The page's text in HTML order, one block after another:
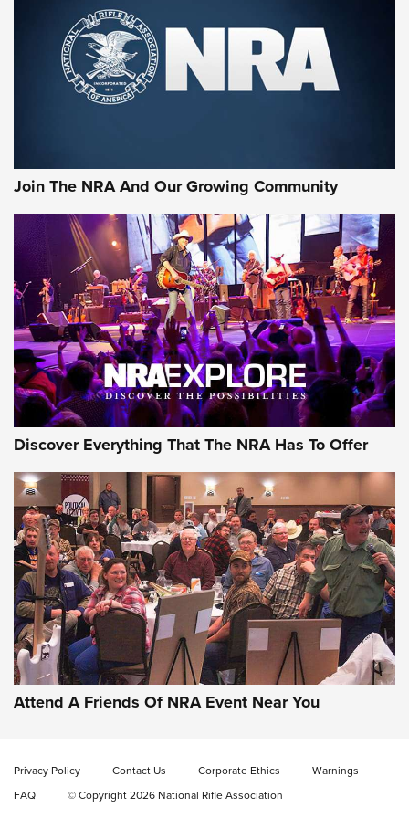
Join The NRA And Our Growing Community
Discover Everything That The NRA Has To Offer
Attend A Friends Of NRA Event Near You
Privacy Policy Contact Us Corporate Ethics
Warnings
FAQ
© Copyright 2026 National Rifle Association